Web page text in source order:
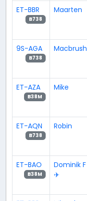
ET-BBR
B738
Maarten
9S-AGA
B738
Macbrush
ET-AZA
B38M
Mike
ET-AQN
B738
Robin
ET-BAO
B38M
Dominik F
✈︎